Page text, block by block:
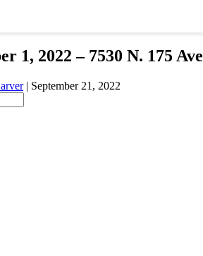
1, 2022 – 7530 N. 175 Ave
| September 21, 2022